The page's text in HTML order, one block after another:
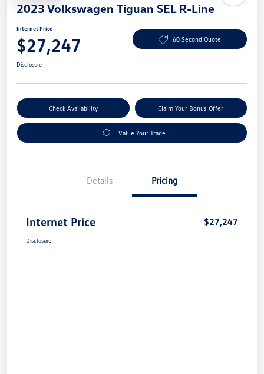
2023 Volkswagen Tiguan SEL R-Line
Internet Price
$27,247 60 Second Quote
Disclosure
Check Availability Claim Your Bonus Offer
Value Your Trade
Details Pricing
Internet Price $27,247
Disclosure